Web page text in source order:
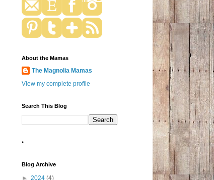
About the Mamas
The Magnolia Mamas
View my complete profile
Search This Blog
*
Blog Archive
► 2024 (4)